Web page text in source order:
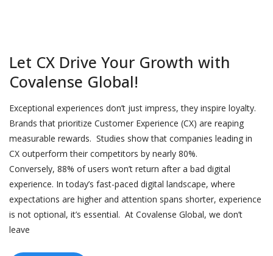
Let CX Drive Your Growth with
Covalense Global!
Exceptional experiences don’t just impress, they inspire loyalty.
Brands that prioritize Customer Experience (CX) are reaping
measurable rewards. Studies show that companies leading in
CX outperform their competitors by nearly 80%.
Conversely, 88% of users won’t return after a bad digital
experience. In today’s fast-paced digital landscape, where
expectations are higher and attention spans shorter, experience
is not optional, it’s essential. At Covalense Global, we don’t
leave